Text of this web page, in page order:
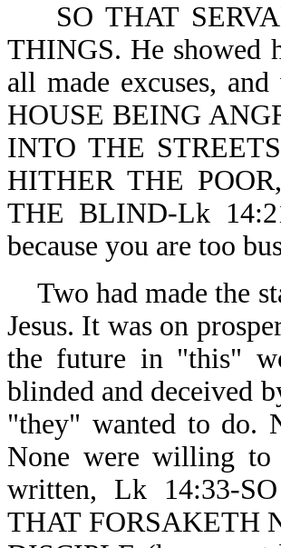
SO THAT
THINGS. He showed
all made excuses,
HOUSE BEING
INTO THE
HITHER THE
THE BLIND-Lk
because you are too
Two had made the
Jesus. It was on
the future in "this"
blinded and deceived
"they" wanted to do.
None were willing
written, Lk 14:33-
THAT FORSAKETH